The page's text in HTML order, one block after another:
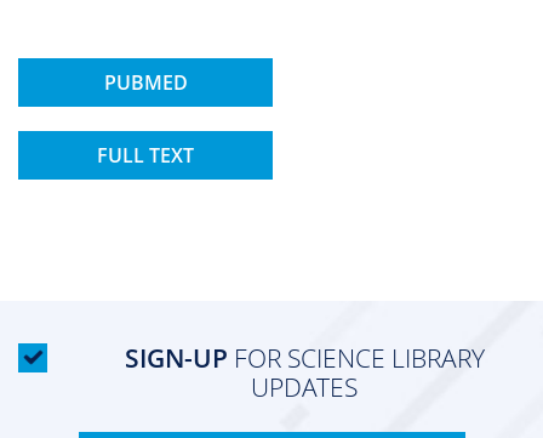
PUBMED
FULL TEXT
SIGN-UP FOR SCIENCE LIBRARY
UPDATES